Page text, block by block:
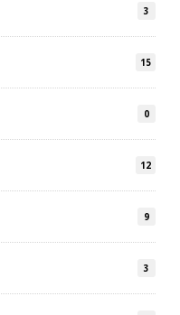
3
15
0
12
9
3